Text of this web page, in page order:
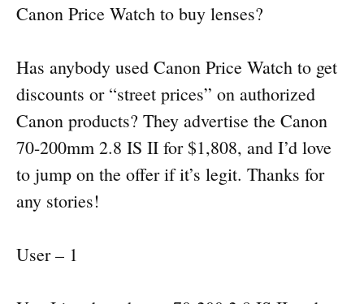
Canon Price Watch to buy lenses?
Has anybody used Canon Price Watch to get
discounts or “street prices” on authorized
Canon products? They advertise the Canon
70-200mm 2.8 IS II for $1,808, and I’d love
to jump on the offer if it’s legit. Thanks for
any stories!
User – 1